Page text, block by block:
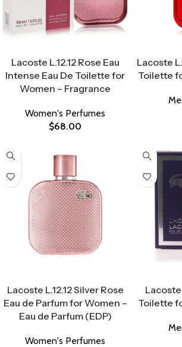
Lacoste L.12.12 Rose Eau
Intense Eau De Toilette for
Women – Fragrance
Women's Perfumes
$68.00
Lacoste
Toilette
Lacoste L.12.12 Silver Rose
Eau de Parfum for Women –
Eau de Parfum (EDP)
Women's Perfumes
Lacoste
Toilette